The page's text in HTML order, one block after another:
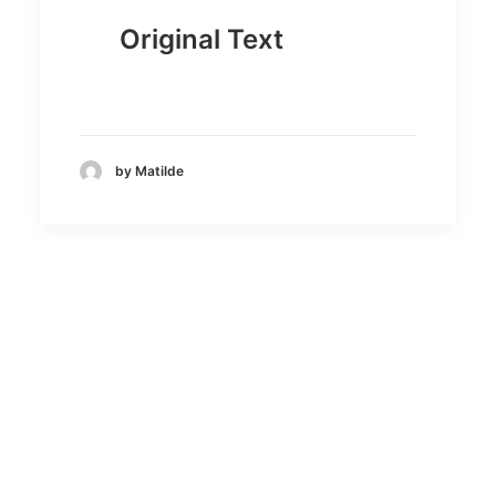
Original Text
by Matilde